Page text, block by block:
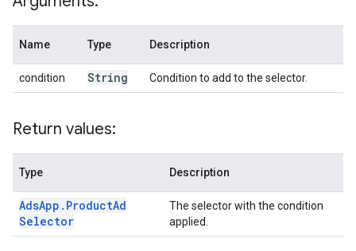
Name Type Description
condition String Condition to add to the selector.
Return values:
Type Description
AdsApp . ProductAd
Selector
The selector with the condition
applied.